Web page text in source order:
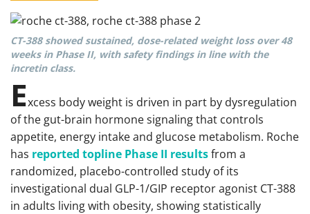
CT-388 showed sustained, dose-related weight loss over 48
weeks in Phase II, with safety findings in line with the
incretin class.
Excess body weight is driven in part by dysregulation
of the gut-brain hormone signaling that controls
appetite, energy intake and glucose metabolism. Roche
has reported topline Phase II resultsfrom a
randomized, placebo-controlled study of its
investigational dual GLP-1/GIP receptor agonist CT-388
in adults living with obesity, showing statistically